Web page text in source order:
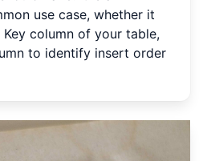
use case, whether it
column of your table,
to identify insert order